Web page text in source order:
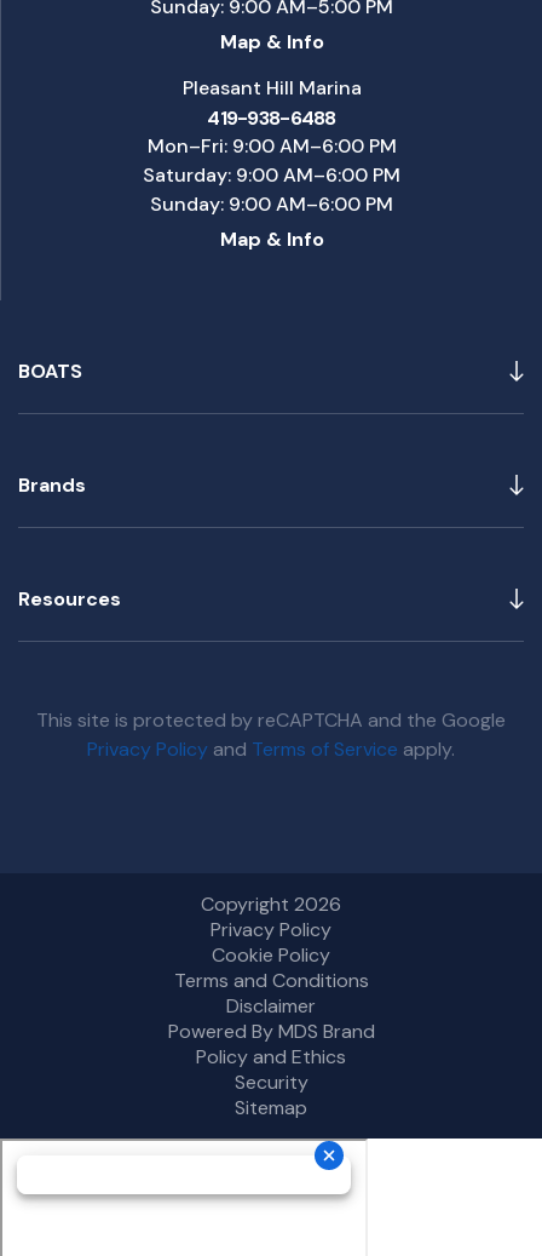
BOATS
Brands
Resources
Sunday: 9:00 AM–5:00 PM
Map & Info
Pleasant Hill Marina
419-938-6488
Mon–Fri: 9:00 AM–6:00 PM
Saturday: 9:00 AM–6:00 PM
Sunday: 9:00 AM–6:00 PM
Map & Info
This site is protected by reCAPTCHA and the Google
Privacy Policy and Terms of Service apply.
Copyright 2026
Privacy Policy
Cookie Policy
Terms and Conditions
Disclaimer
Powered By MDS Brand
Policy and Ethics
Security
Sitemap